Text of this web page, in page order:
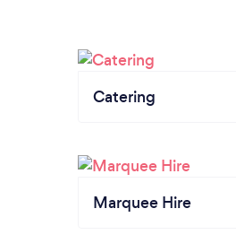
Catering
Marquee Hire